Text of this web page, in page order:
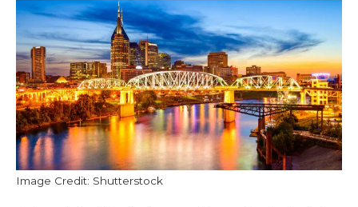
Image Credit: Shutterstock